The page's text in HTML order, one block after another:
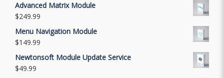
Advanced Matrix Module
$249.99
Menu Navigation Module
$149.99
Newtonsoft Module Update Service
$49.99